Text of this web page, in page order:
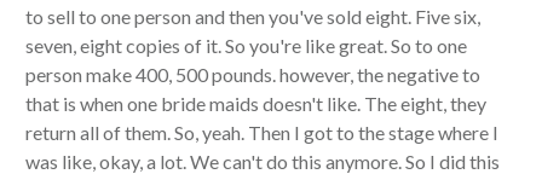
to sell to one person and then you've sold eight. Five six,
seven, eight copies of it. So you're like great. So to one
person make 400, 500 pounds. however, the negative to
that is when one bride maids doesn't like. The eight, they
return all of them. So, yeah. Then I got to the stage where I
was like, okay, a lot. We can't do this anymore. So I did this